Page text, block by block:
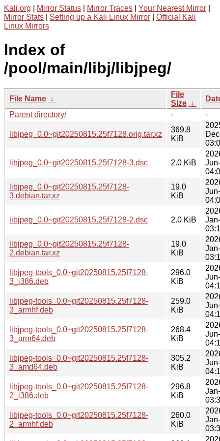
Kali.org Mirror Status Mirror Traces Your Nearest Mirror
Mirror Stats
Setting up a Kali Linux Mirror
Official Kali
Linux Mirrors
Index of
/pool/main/libj/libjpeg/
File Name ↓
File
Size ↓
Parent directory/
- -
libjpeg_0.0~git20250815.25f7128.orig.tar.xz
369.8
KiB
libjpeg_0.0~git20250815.25f7128-3.dsc 2.0 KiB
libjpeg_0.0~git20250815.25f7128-
3.debian.tar.xz
19.0
KiB
libjpeg_0.0~git20250815.25f7128-2.dsc 2.0 KiB
libjpeg_0.0~git20250815.25f7128-
2.debian.tar.xz
19.0
KiB
libjpeg-tools_0.0~git20250815.25f7128-
3_i386.deb
296.0
KiB
libjpeg-tools_0.0~git20250815.25f7128-
3_armhf.deb
259.0
KiB
libjpeg-tools_0.0~git20250815.25f7128-
3_arm64.deb
268.4
KiB
libjpeg-tools_0.0~git20250815.25f7128-
3_amd64.deb
305.2
KiB
libjpeg-tools_0.0~git20250815.25f7128-
2_i386.deb
296.8
KiB
libjpeg-tools_0.0~git20250815.25f7128-
2_armhf.deb
260.0
KiB